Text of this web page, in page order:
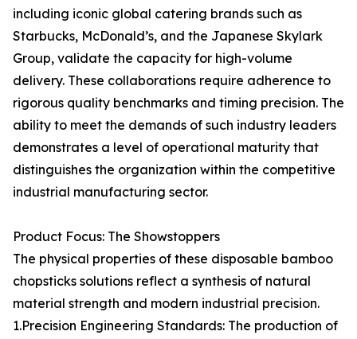
including iconic global catering brands such as
Starbucks, McDonald’s, and the Japanese Skylark
Group, validate the capacity for high-volume
delivery. These collaborations require adherence to
rigorous quality benchmarks and timing precision. The
ability to meet the demands of such industry leaders
demonstrates a level of operational maturity that
distinguishes the organization within the competitive
industrial manufacturing sector.
Product Focus: The Showstoppers
The physical properties of these disposable bamboo
chopsticks solutions reflect a synthesis of natural
material strength and modern industrial precision.
1.Precision Engineering Standards: The production of